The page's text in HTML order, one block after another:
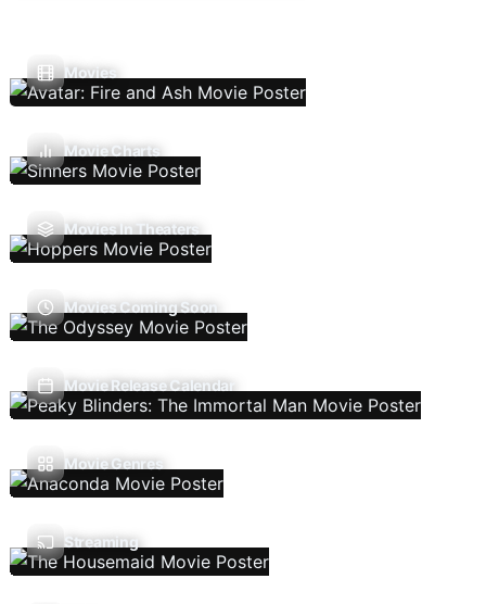
Movies
Movie Charts
Movies In Theaters
Movies Coming Soon
Movie Release Calendar
Movie Genres
Streaming